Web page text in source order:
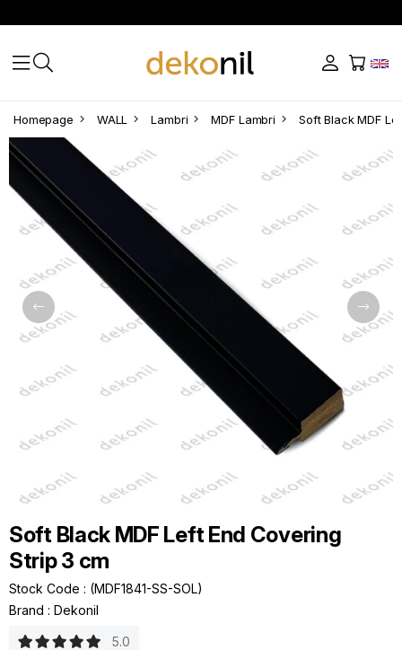
Homepage WALL Lambri MDF Lambri Soft Black MDF
Soft Black MDF Left End Covering
Strip 3 cm
Stock Code
(MDF1841-SS-SOL)
Brand : Dekonil
5.0